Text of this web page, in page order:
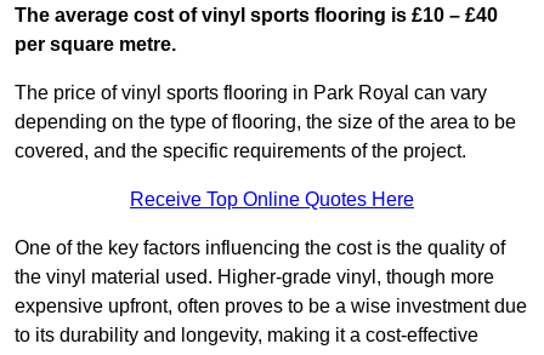
The average cost of vinyl sports flooring is £10 – £40
per square metre.
The price of vinyl sports flooring in Park Royal can vary
depending on the type of flooring, the size of the area to be
covered, and the specific requirements of the project.
Receive Top Online Quotes Here
One of the key factors influencing the cost is the quality of
the vinyl material used. Higher-grade vinyl, though more
expensive upfront, often proves to be a wise investment due
to its durability and longevity, making it a cost-effective